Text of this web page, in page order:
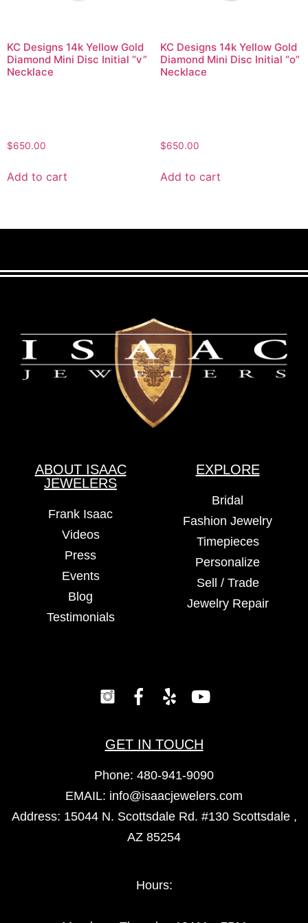
KC Designs 14k Yellow Gold
Diamond Mini Disc Initial “v”
Necklace
$650.00
Add to cart
KC Designs 14k Yellow Gold
Diamond Mini Disc Initial “o”
Necklace
$650.00
Add to cart
ABOUT ISAAC
JEWELERS
Frank Isaac
Videos
Press
Events
Blog
Testimonials
EXPLORE
Bridal
Fashion Jewelry
Timepieces
Personalize
Sell / Trade
Jewelry Repair
GET IN TOUCH
Phone: 480-941-9090
EMAIL: info@isaacjewelers.com
Address: 15044 N. Scottsdale Rd. #130 Scottsdale ,
AZ 85254
Hours: